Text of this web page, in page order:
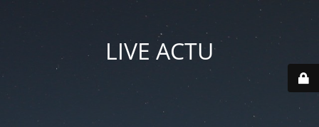
LIVE ACTU